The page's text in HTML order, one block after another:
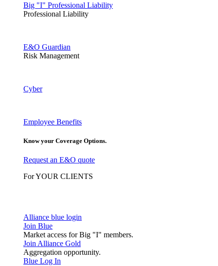
Big "I" Professional Liability
Professional Liability
E&O Guardian
Risk Management
Cyber
Employee Benefits
Know your Coverage Options.
Request an E&O quote
For YOUR CLIENTS
Alliance blue login
Join Blue
Market access for Big "I" members.
Join Alliance Gold
Aggregation opportunity.
Blue Log In